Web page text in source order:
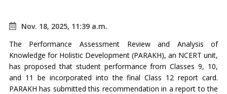
Nov. 18, 2025, 11:39 a.m.
The Performance Assessment Review and Analysis of
Knowledge for Holistic Development (PARAKH), an NCERT unit,
has proposed that student performance from Classes 9, 10,
and 11 be incorporated into the final Class 12 report card.
PARAKH has submitted this recommendation in a report to the